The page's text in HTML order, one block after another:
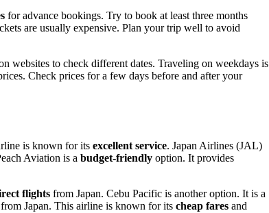
for advance bookings. Try to book at least three months
are usually expensive. Plan your trip well to avoid
websites to check different dates. Traveling on weekdays is
Check prices for a few days before and after your
is known for its excellent service. Japan Airlines (JAL)
Aviation is a budget-friendly option. It provides
flights from Japan. Cebu Pacific is another option. It is a
Japan. This airline is known for its cheap fares and